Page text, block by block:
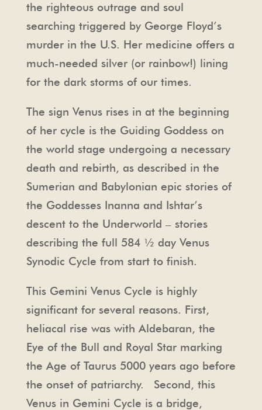
the righteous outrage and soul
searching triggered by George Floyd’s
murder in the U.S. Her medicine offers a
much-needed silver (or rainbow!) lining
for the dark storms of our times.
The sign Venus rises in at the beginning
of her cycle is the Guiding Goddess on
the world stage undergoing a necessary
death and rebirth, as described in the
Sumerian and Babylonian epic stories of
the Goddesses Inanna and Ishtar’s
descent to the Underworld – stories
describing the full 584 ½ day Venus
Synodic Cycle from start to finish.
This Gemini Venus Cycle is highly
significant for several reasons. First,
heliacal rise was with Aldebaran, the
Eye of the Bull and Royal Star marking
the Age of Taurus 5000 years ago before
the onset of patriarchy. Second, this
Venus in Gemini Cycle is a bridge,